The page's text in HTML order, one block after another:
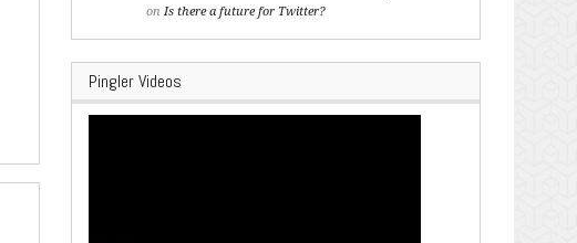
on Is there a future for Twitter?
Pingler Videos